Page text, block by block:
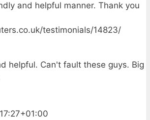
and helpful manner. Thank you
testimonials/14823/
helpful. Can't fault these guys. Big